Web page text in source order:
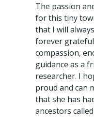
The passion
for this tiny
that I will
forever
compassion,
guidance as a
researcher. I
proud and can
that she has
ancestors